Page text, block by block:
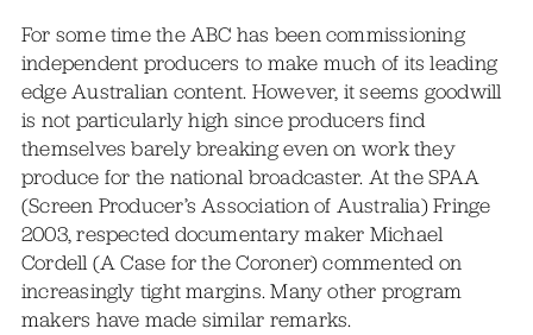
For some time the ABC has been commissioning
independent producers to make much of its leading
edge Australian content. However, it seems goodwill
is not particularly high since producers find
themselves barely breaking even on work they
produce for the national broadcaster. At the SPAA
(Screen Producer’s Association of Australia) Fringe
2003, respected documentary maker Michael
Cordell (A Case for the Coroner) commented on
increasingly tight margins. Many other program
makers have made similar remarks.